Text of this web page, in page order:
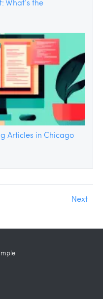
What’s the
Articles in Chicago
Next